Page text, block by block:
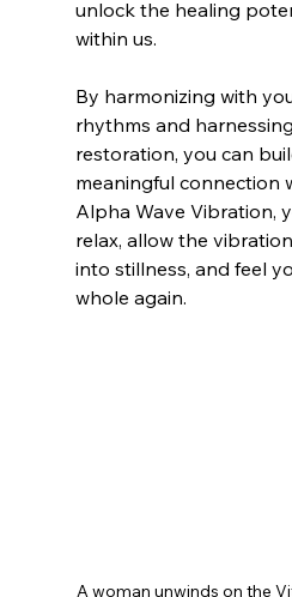
unlock the healing
within us.
By harmonizing with
rhythms and
restoration, you can
meaningful connection
Alpha Wave Vibration,
relax, allow the
into stillness, and feel
whole again.
A woman unwinds on the